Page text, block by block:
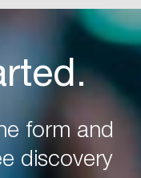
form and
discovery